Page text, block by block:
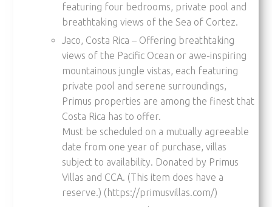
featuring four bedrooms, private pool and
breathtaking views of the Sea of Cortez.
Jaco, Costa Rica – Offering breathtaking
views of the Pacific Ocean or awe-inspiring
mountainous jungle vistas, each featuring
private pool and serene surroundings,
Primus properties are among the finest that
Costa Rica has to offer.
Must be scheduled on a mutually agreeable
date from one year of purchase, villas
subject to availability. Donated by Primus
Villas and CCA. (This item does have a
reserve.) (https://primusvillas.com/)